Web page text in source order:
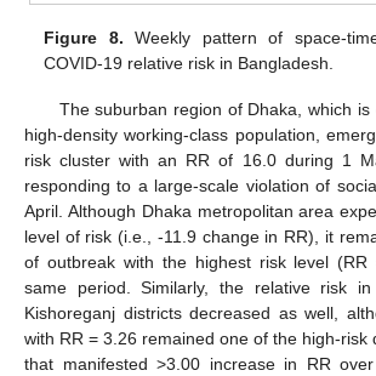
Figure 8. Weekly pattern of space-
COVID-19 relative risk in Bangladesh.
The suburban region of Dhaka, which is
high-density working-class population,
risk cluster with an RR of 16.0 during 1
responding to a large-scale violation of
April. Although Dhaka metropolitan area
level of risk (i.e., -11.9 change in RR), it
of outbreak with the highest risk level
same period. Similarly, the relative risk in
Kishoreganj districts decreased as well,
with RR = 3.26 remained one of the high-risk
that manifested >3.00 increase in RR